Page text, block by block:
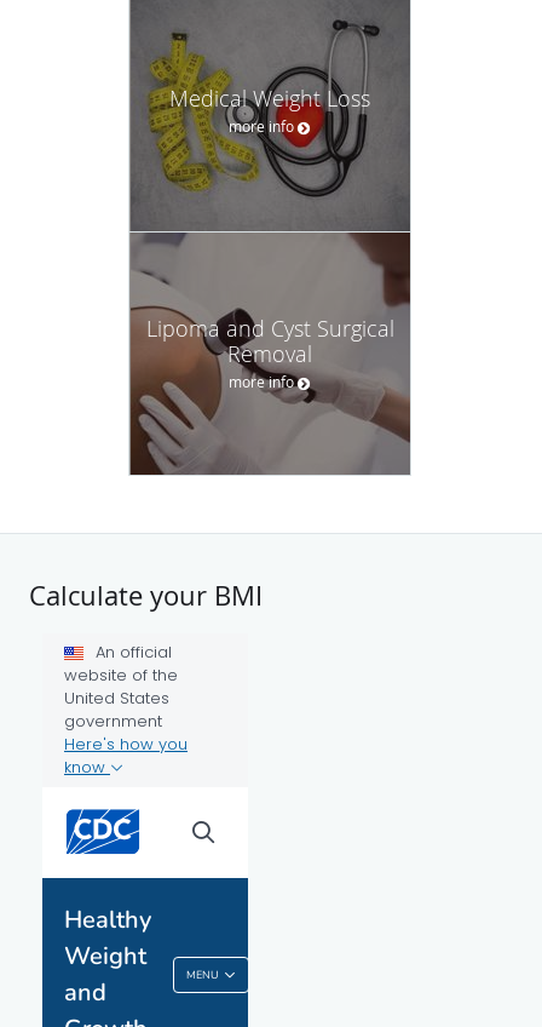
Medical Weight Loss
more info
Lipoma and Cyst Surgical
Removal
more info
Calculate your BMI